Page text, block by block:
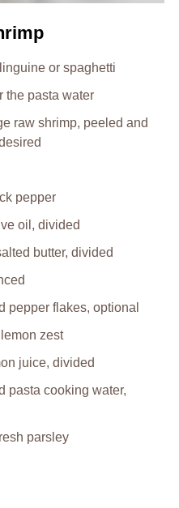
or spaghetti
the pasta water
raw shrimp, peeled and
pepper
oil, divided
butter, divided
pepper flakes, optional
zest
juice, divided
pasta cooking water,
parsley